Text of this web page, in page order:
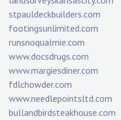
stpauldeckbuilders.com
footingsunlimited.com
runsnoqualmie.com
www.docsdrugs.com
www.margiesdiner.com
fdlchowder.com
www.needlepointsltd.com
bullandbirdsteakhouse.com